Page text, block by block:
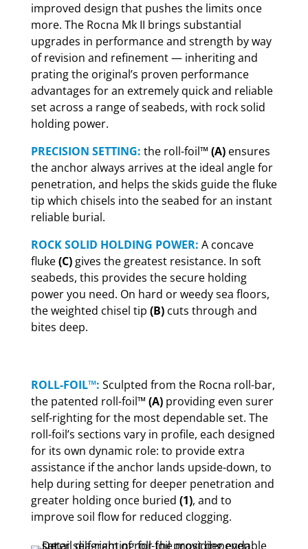
improved design that pushes the limits once
more. The Rocna Mk II brings substantial
upgrades in performance and strength by way
of revision and refinement — inheriting and
prating the original’s proven performance
advantages for an extremely quick and reliable
set across a range of seabeds, with rock solid
holding power.
PRECISION SETTING: the roll-foil™ (A)ensures
the anchor always arrives at the ideal angle for
penetration, and helps the skids guide the fluke
tip which chisels into the seabed for an instant
reliable burial.
ROCK SOLID HOLDING POWER: A concave
fluke(C)gives the greatest resistance. In soft
seabeds, this provides the secure holding
power you need. On hard or weedy sea floors,
the weighted chisel tip (B)cuts through and
bites deep.
ROLL-FOIL™: Sculpted from the Rocna roll-bar,
the patented roll-foil™ (A)providing even surer
self-righting for the most dependable set. The
roll-foil’s sections vary in profile, each designed
for its own dynamic role: to provide extra
assistance if the anchor lands upside-down, to
help during setting for deeper penetration and
greater holding once buried (1), and to
improve soil flow for reduced clogging.